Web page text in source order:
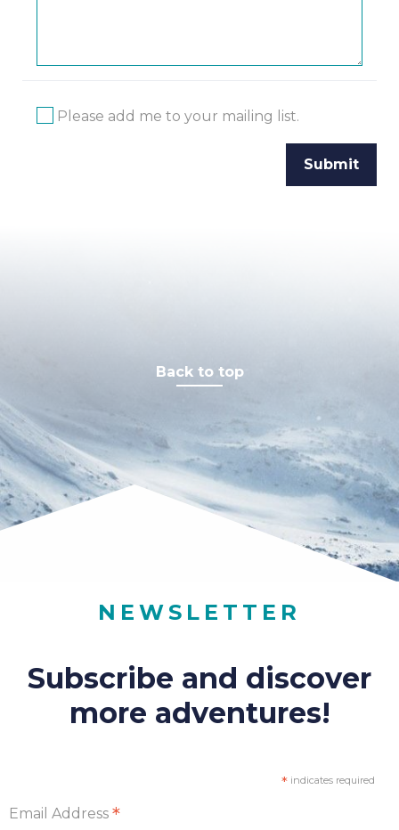
Please add me to your mailing list.
Back to top
NEWSLETTER
Subscribe and discover
more adventures!
*indicates required
Email Address *